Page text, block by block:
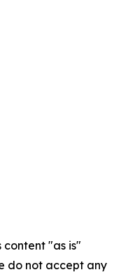
content "as is"
do not accept any